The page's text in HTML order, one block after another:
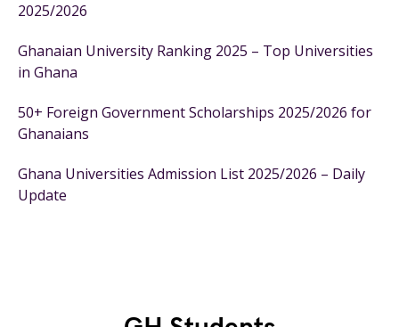
2025/2026
Ghanaian University Ranking 2025 – Top Universities
in Ghana
50+ Foreign Government Scholarships 2025/2026 for
Ghanaians
Ghana Universities Admission List 2025/2026 – Daily
Update